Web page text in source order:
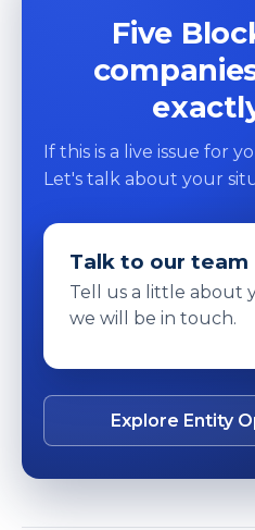
Five
If this is a live issue for
Let's talk about your
Talk to our team
Tell us a little about
we will be in touch.
Explore Entity